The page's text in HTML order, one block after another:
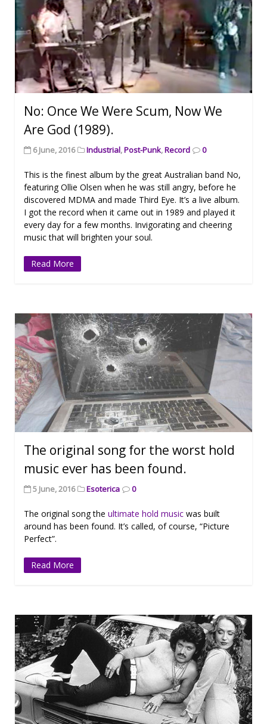
No: Once We Were Scum, Now We
Are God (1989).
6 June, 2016 Industrial,Post-Punk,Record 0
This is the finest album by the great Australian band No,
featuring Ollie Olsen when he was still angry, before he
discovered MDMA and made Third Eye. It’s a live album.
I got the record when it came out in 1989 and played it
every day for a few months. Invigorating and cheering
music that will brighten your soul.
Read More
The original song for the worst hold
music ever has been found.
5 June, 2016 Esoterica 0
The original song the ultimate hold music was built
around has been found. It’s called, of course, “Picture
Perfect”.
Read More